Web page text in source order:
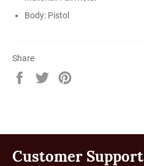
Body: Pistol
Share
Share
Tweet
Customer Support